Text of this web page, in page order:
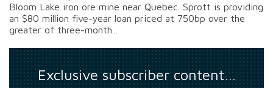
Bloom Lake iron ore mine near Quebec. Sprott is providing
an $80 million five-year loan priced at 750bp over the
greater of three-month...
Exclusive subscriber content…